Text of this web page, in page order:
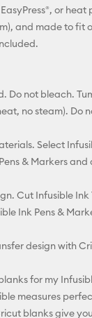
or heat
and made to fit
Do not bleach.
no steam). Do
Select
& Markers
Cut Infusible Ink
Ink Pens &
design with
for my
measures
blanks give